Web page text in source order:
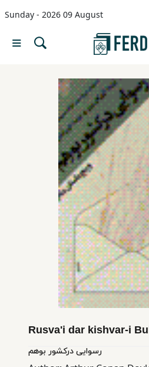
Sunday - 2026 09 August
Menu
languages
Nonfiction
Educational
Rusva'i dar kishvar-i
رسوایی دركشور بوهم